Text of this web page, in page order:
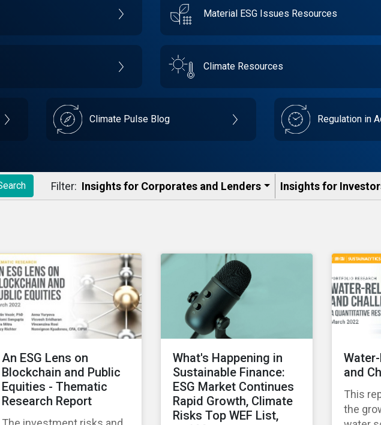
Material ESG Issues Resources
Climate Resources
Climate Pulse Blog Regulation in
Filter: Insights for Corporates and Lenders​ Insights for
An ESG Lens on
Blockchain and Public
Equities - Thematic
Research Report
What's Happening in
Sustainable Finance:
ESG Market Continues
Rapid Growth, Climate
Risks Top WEF List,
and
This
the